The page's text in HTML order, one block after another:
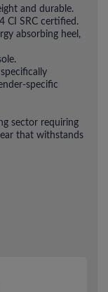
and durable.
CI SRC certified.
absorbing heel,
specific
sector requiring
that withstands